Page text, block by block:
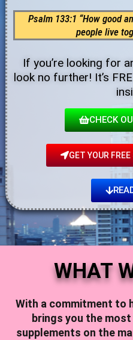
Psalm 133:1 “How good
people live
If you’re looking for
look no further! It’s
CHECK
GET YOUR
WHAT
With a commitment to
brings you the
supplements on the